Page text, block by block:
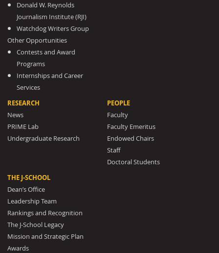
Donald W. Reynolds
Journalism Institute (RJI)
Watchdog Writers Group
Other Opportunities
Contests and Award
Programs
Internships and Career
Services
RESEARCH
News
PRIME Lab
Undergraduate Research
PEOPLE
Faculty
Faculty Emeritus
Endowed Chairs
Staff
Doctoral Students
THE J-SCHOOL
Dean’s Office
Leadership Team
Rankings and Recognition
The J-School Legacy
Mission and Strategic Plan
Awards